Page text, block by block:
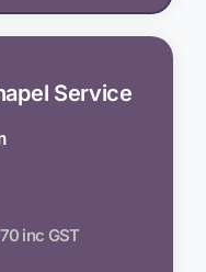
Service
inc GST